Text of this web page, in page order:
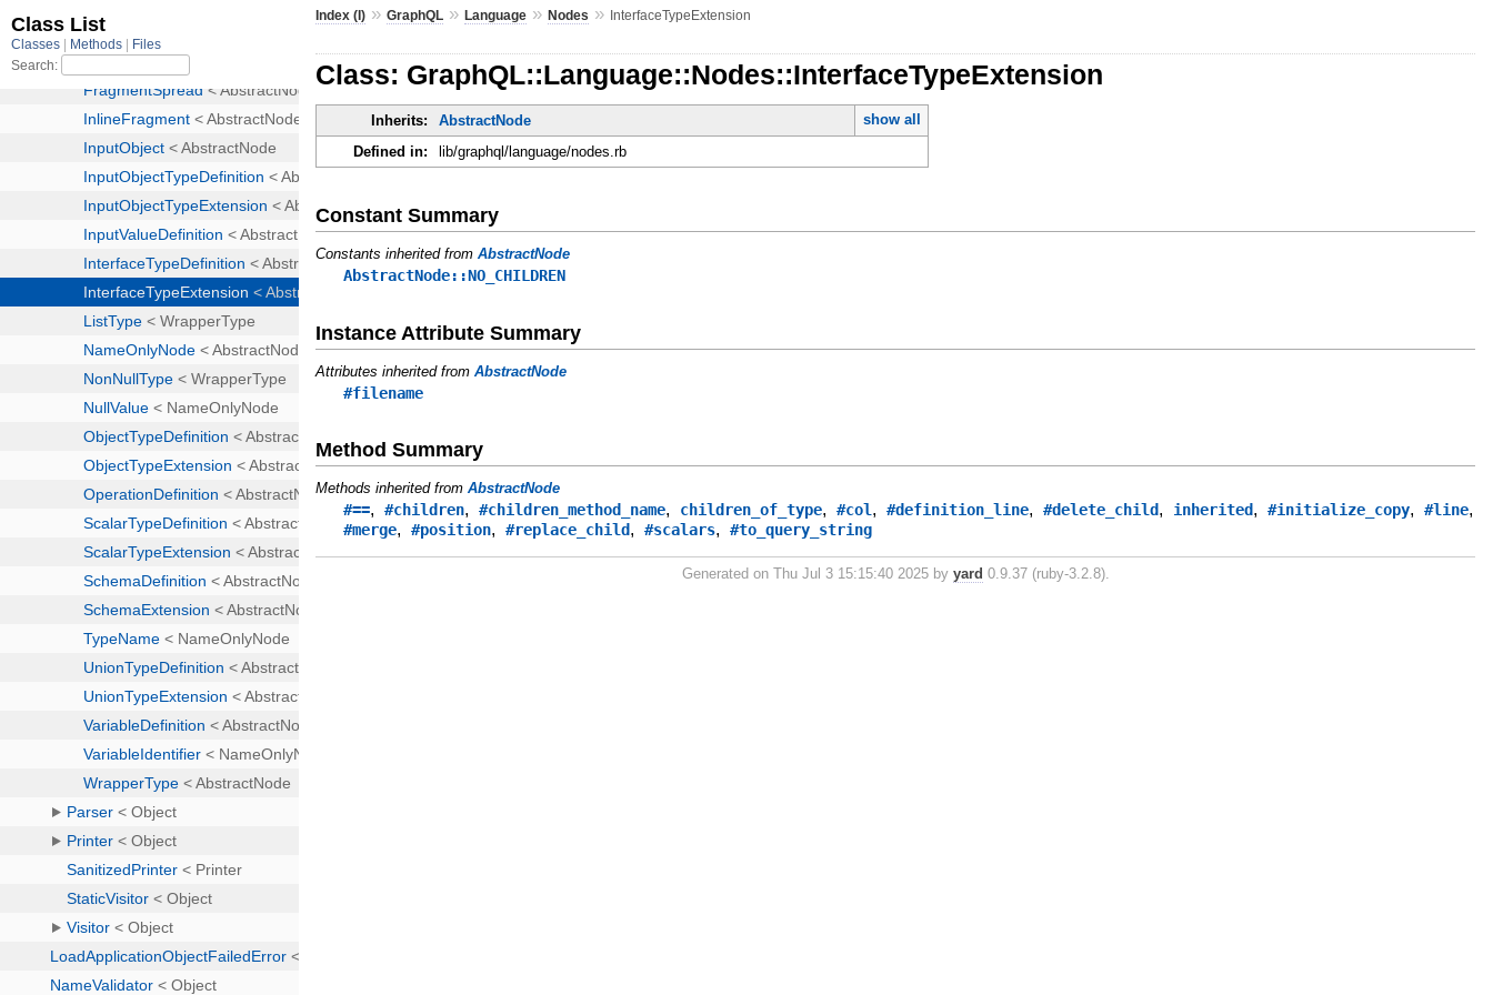
Index (I) »GraphQL »Language »Nodes » InterfaceTypeExtension
Class: GraphQL::Language::Nodes::InterfaceTypeExtension
Inherits: AbstractNode
show all
Defined in:
lib/graphql/language/nodes.rb
Constant Summary
Constants inherited fromAbstractNode
AbstractNode::NO_CHILDREN
Instance Attribute Summary
Attributes inherited fromAbstractNode
#filename
Method Summary
Methods inherited fromAbstractNode
#==,#children,#children_method_name, children_of_type,#col,#definition_line,#delete_child, inherited,#initialize_copy,#line,
#merge,#position,#replace_child,#scalars,#to_query_string
Generated on Thu Jul 3 15:15:40 2025 by yard 0.9.37 (ruby-3.2.8).